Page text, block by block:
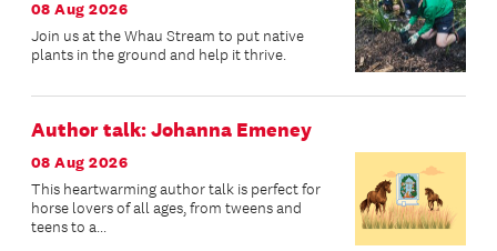
08 Aug 2026
Join us at the Whau Stream to put native
plants in the ground and help it thrive.
Author talk: Johanna Emeney
08 Aug 2026
This heartwarming author talk is perfect for
horse lovers of all ages, from tweens and
teens to a...